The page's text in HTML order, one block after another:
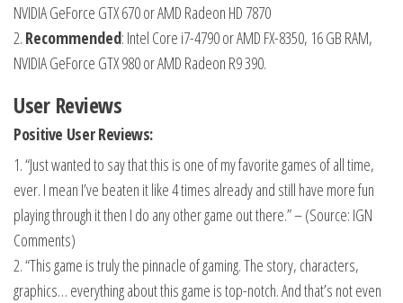
NVIDIA GeForce GTX 670 or AMD Radeon HD 7870
2. Recommended: Intel Core i7-4790 or AMD FX-8350, 16 GB RAM,
NVIDIA GeForce GTX 980 or AMD Radeon R9 390.
User Reviews
Positive User Reviews:
1. “Just wanted to say that this is one of my favorite games of all time,
ever. I mean I’ve beaten it like 4 times already and still have more fun
playing through it then I do any other game out there.” – (Source: IGN
Comments)
2. “This game is truly the pinnacle of gaming. The story, characters,
graphics… everything about this game is top-notch. And that’s not even